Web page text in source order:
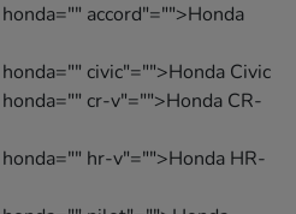
accord"="">Honda
civic"="">Honda Civic
cr-v"="">Honda CR-
hr-v"="">Honda HR-